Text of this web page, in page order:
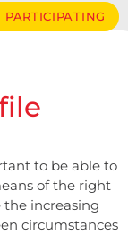
to be able to
of the right
increasing
circumstances